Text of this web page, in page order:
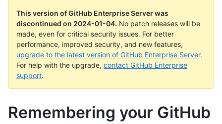
This version of GitHub Enterprise Server was
discontinued on 2024-01-04. No patch releases will be
made, even for critical security issues. For better
performance, improved security, and new features,
upgrade to the latest version of GitHub Enterprise Server.
For help with the upgrade, contact GitHub Enterprise
support.
Remembering your GitHub